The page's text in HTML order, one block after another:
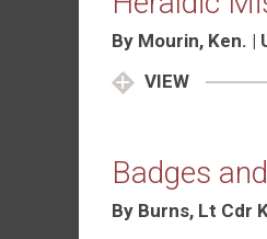
By Mourin, Ken. |
VIEW
Badges
By Burns, Lt Cdr